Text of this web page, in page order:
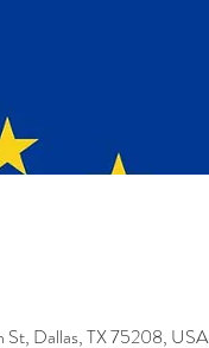
St, Dallas, TX 75208, USA